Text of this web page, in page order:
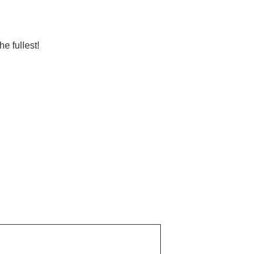
fullest!